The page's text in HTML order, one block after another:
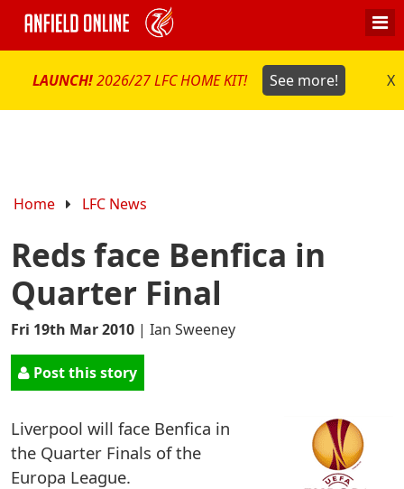
LAUNCH!2026/27 LFC HOME KIT! See more! X
Home LFC News
Reds face Benfica in
Quarter Final
Fri 19th Mar 2010 | Ian Sweeney
Post this story
Liverpool will face Benfica in
the Quarter Finals of the
Europa League.